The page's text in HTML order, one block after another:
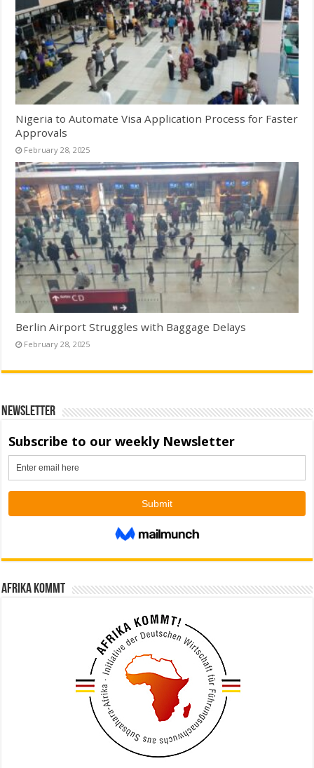
Nigeria to Automate Visa Application Process for Faster
Approvals
February 28, 2025
Berlin Airport Struggles with Baggage Delays
February 28, 2025
Newsletter
Afrika kommt